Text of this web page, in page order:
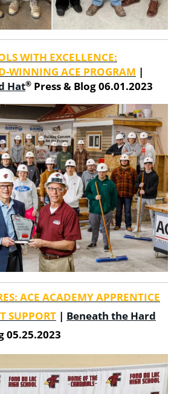
WITH EXCELLENCE:
WINNING ACE PROGRAM |
Hat® Press & Blog 06.01.2023
ACE ACADEMY APPRENTICE
SUPPORT | Beneath the Hard
05.25.2023